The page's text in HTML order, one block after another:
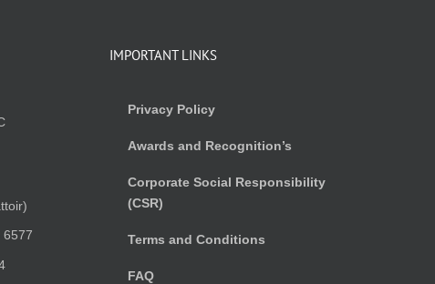
6577
IMPORTANT LINKS
Privacy Policy
Awards and Recognition’s
Corporate Social Responsibility
(CSR)
Terms and Conditions
FAQ